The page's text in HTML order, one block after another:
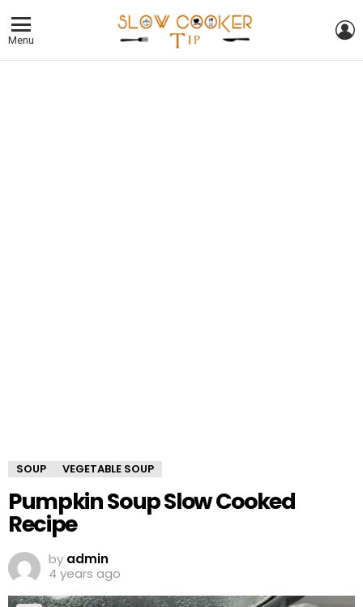
Menu
SOUP VEGETABLE SOUP
Pumpkin Soup Slow Cooked
Recipe
by admin
4 years ago